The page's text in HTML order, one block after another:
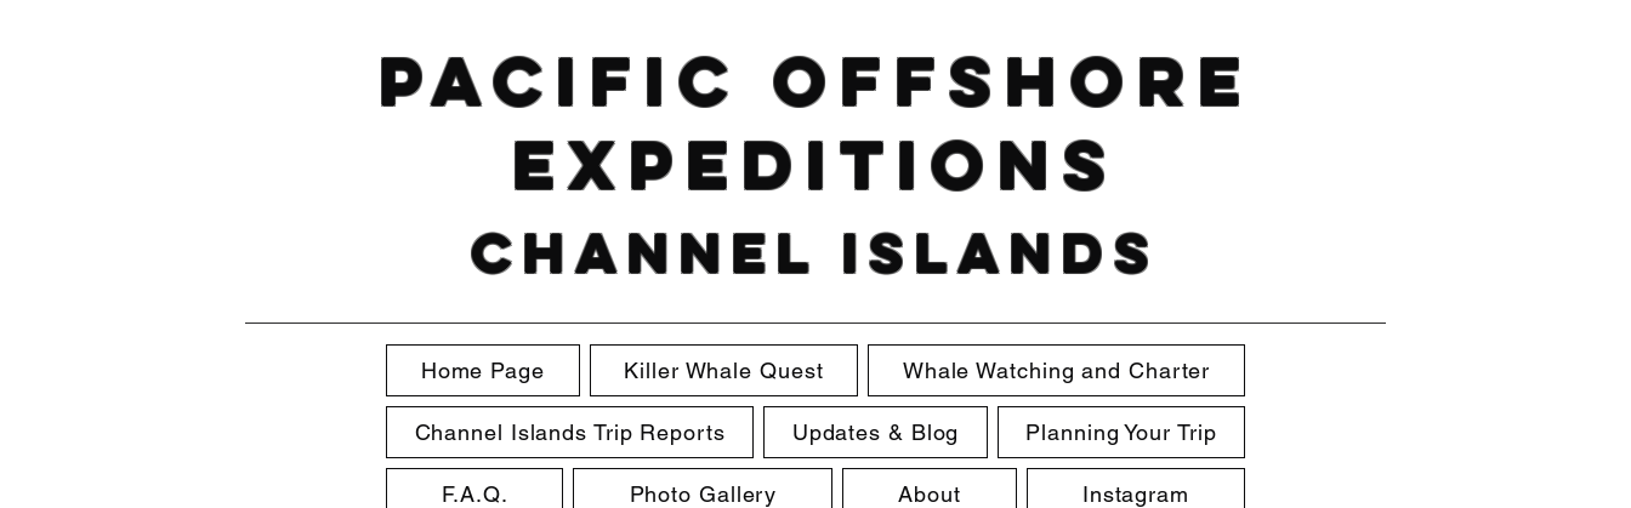
Pacific Offshore
Expeditions
Channel Islands
Home Page Killer Whale Quest Whale Watching and Charter
Channel Islands Trip Reports Updates & Blog Planning Your Trip
F.A.Q. Photo Gallery About Instagram